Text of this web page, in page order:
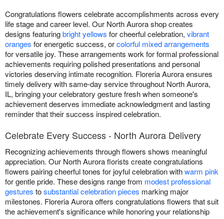
Congratulations flowers celebrate accomplishments across every
life stage and career level. Our North Aurora shop creates
designs featuringbright yellows for cheerful celebration, vibrant
oranges for energetic success, orcolorful mixed arrangements
for versatile joy. These arrangements work for formal professional
achievements requiring polished presentations and personal
victories deserving intimate recognition. Floreria Aurora ensures
timely delivery with same-day service throughout North Aurora,
IL, bringing your celebratory gesture fresh when someone's
achievement deserves immediate acknowledgment and lasting
reminder that their success inspired celebration.
Celebrate Every Success - North Aurora Delivery
Recognizing achievements through flowers shows meaningful
appreciation. Our North Aurora florists create congratulations
flowers pairing cheerful tones for joyful celebration withwarm pink
for gentle pride. These designs range from modest professional
gestures tosubstantial celebration pieces marking major
milestones. Floreria Aurora offers congratulations flowers that suit
the achievement's significance while honoring your relationship